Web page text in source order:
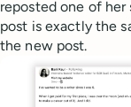
reposted one of her
post is exactly the
the new post.